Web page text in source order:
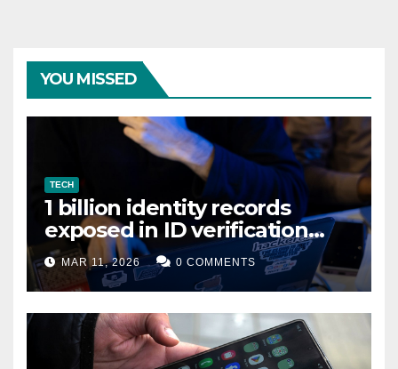
YOU MISSED
TECH
1 billion identity records
exposed in ID verification
data leak
MAR 11, 2026 0 COMMENTS